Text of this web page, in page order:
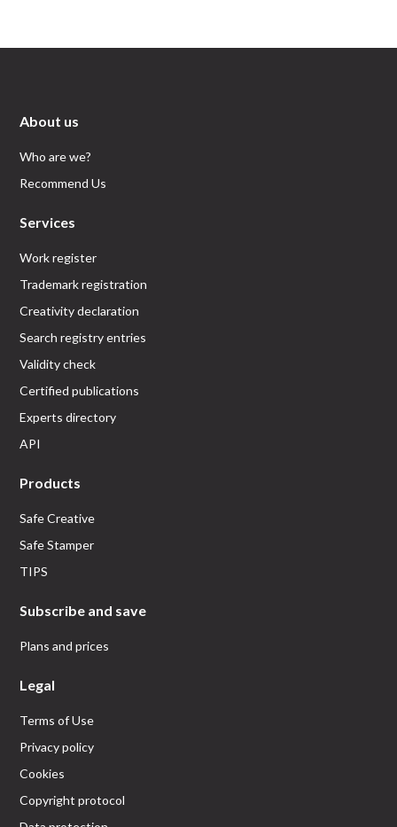
About us
Who are we?
Recommend Us
Services
Work register
Trademark registration
Creativity declaration
Search registry entries
Validity check
Certified publications
Experts directory
API
Products
Safe Creative
Safe Stamper
TIPS
Subscribe and save
Plans and prices
Legal
Terms of Use
Privacy policy
Cookies
Copyright protocol